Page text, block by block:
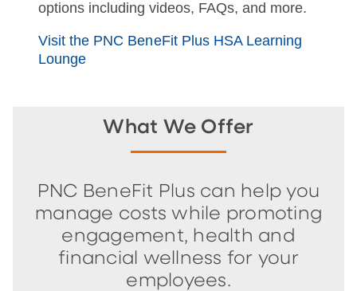
options including videos, FAQs, and more.
Visit the PNC BeneFit Plus HSA Learning
Lounge
What We Offer
PNC BeneFit Plus can help you
manage costs while promoting
engagement, health and
financial wellness for your
employees.